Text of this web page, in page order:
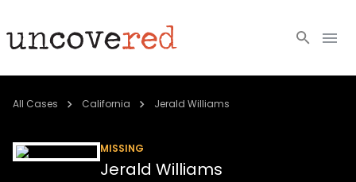
Cold Cases
All Cases California Jerald Williams
MISSING
Jerald Williams